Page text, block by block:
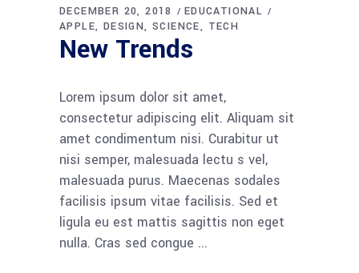
DECEMBER 20, 2018
EDUCATIONAL
APPLE
DESIGN SCIENCE TECH
New Trends
Lorem ipsum dolor sit amet,
consectetur adipiscing elit. Aliquam sit
amet condimentum nisi. Curabitur ut
nisi semper, malesuada lectu s vel,
malesuada purus. Maecenas sodales
facilisis ipsum vitae facilisis. Sed et
ligula eu est mattis sagittis non eget
nulla. Cras sed congue